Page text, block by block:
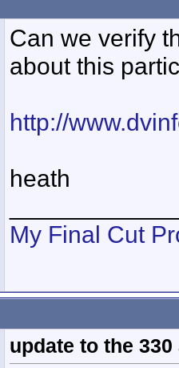
Can we verify
about this
http://
heath
My Final Cut
update to the